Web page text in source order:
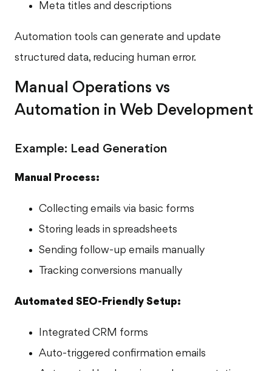
Meta titles and descriptions
Automation tools can generate and update
structured data, reducing human error.
Manual Operations vs
Automation in Web Development
Example: Lead Generation
Manual Process:
Collecting emails via basic forms
Storing leads in spreadsheets
Sending follow-up emails manually
Tracking conversions manually
Automated SEO-Friendly Setup:
Integrated CRM forms
Auto-triggered confirmation emails